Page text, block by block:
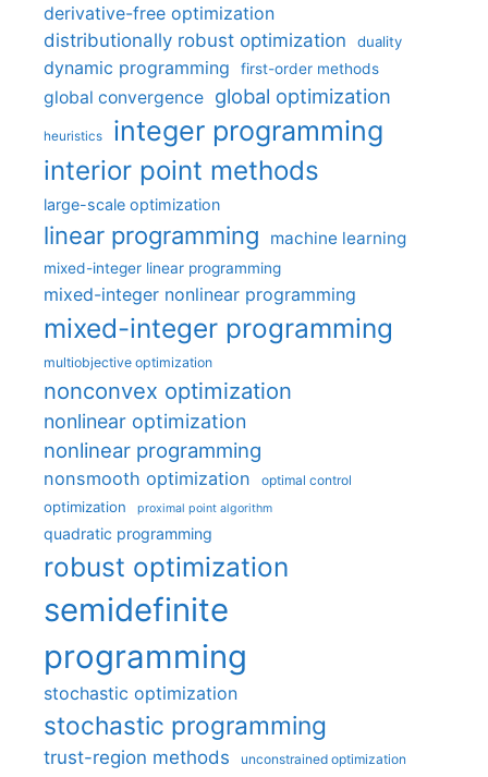
derivative-free optimization
distributionally robust optimization
duality
dynamic programming first-order methods
global convergence global optimization
heuristics integer programming
interior point methods
large-scale optimization
linear programming machine learning
mixed-integer linear programming
mixed-integer nonlinear programming
mixed-integer programming
multiobjective optimization
nonconvex optimization
nonlinear optimization
nonlinear programming
nonsmooth optimization optimal control
optimization proximal point algorithm
quadratic programming
robust optimization
semidefinite
programming
stochastic optimization
stochastic programming
trust-region methods unconstrained optimization